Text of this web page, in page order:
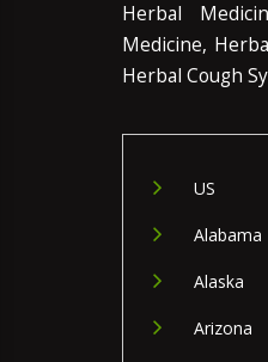
Herbal
Medicine,
Herbal Cough
US
Alabama
Alaska
Arizona